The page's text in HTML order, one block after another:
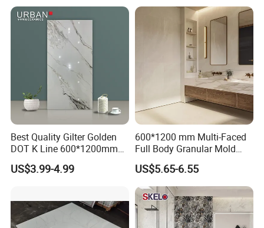
Wholesale Free Sample
Best Quality Gilter Golden
DOT K Line 600*1200mm
Glazed Polished Porcelain
Floor Tile
US$3.99-4.99
600*1200 mm Multi-Faced
Full Body Granular Mold
Matt Porcelain Ceramic
Floor & Wall Tile with Anti-
Slip
US$5.65-6.55